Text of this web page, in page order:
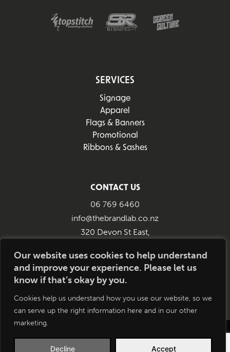
Our website uses cookies to help understand
and improve your experience. Please let us
know if that’s okay by you.
Cookies help us understand how you use our website, so we
can serve up the right information here and in our other
marketing.
Decline Accept
SERVICES
Signage
Apparel
Flags & Banners
Promotional
Ribbons & Sashes
CONTACT US
06 769 6460
info@thebrandlab.co.nz
320 Devon St East,
Copyright © 2026 All Rights Reserved.DisclaimerBrandlab | Website by